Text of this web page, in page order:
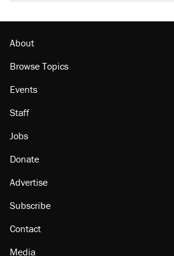
About
Browse Topics
Events
Staff
Jobs
Donate
Advertise
Subscribe
Contact
Media